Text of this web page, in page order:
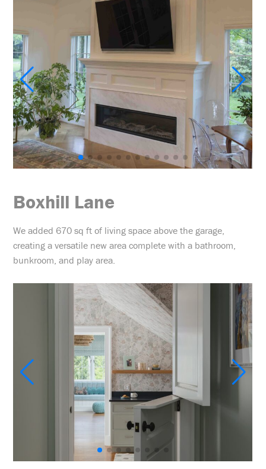
Boxhill Lane
We added 670 sq ft of living space above the garage,
creating a versatile new area complete with a bathroom,
bunkroom, and play area.